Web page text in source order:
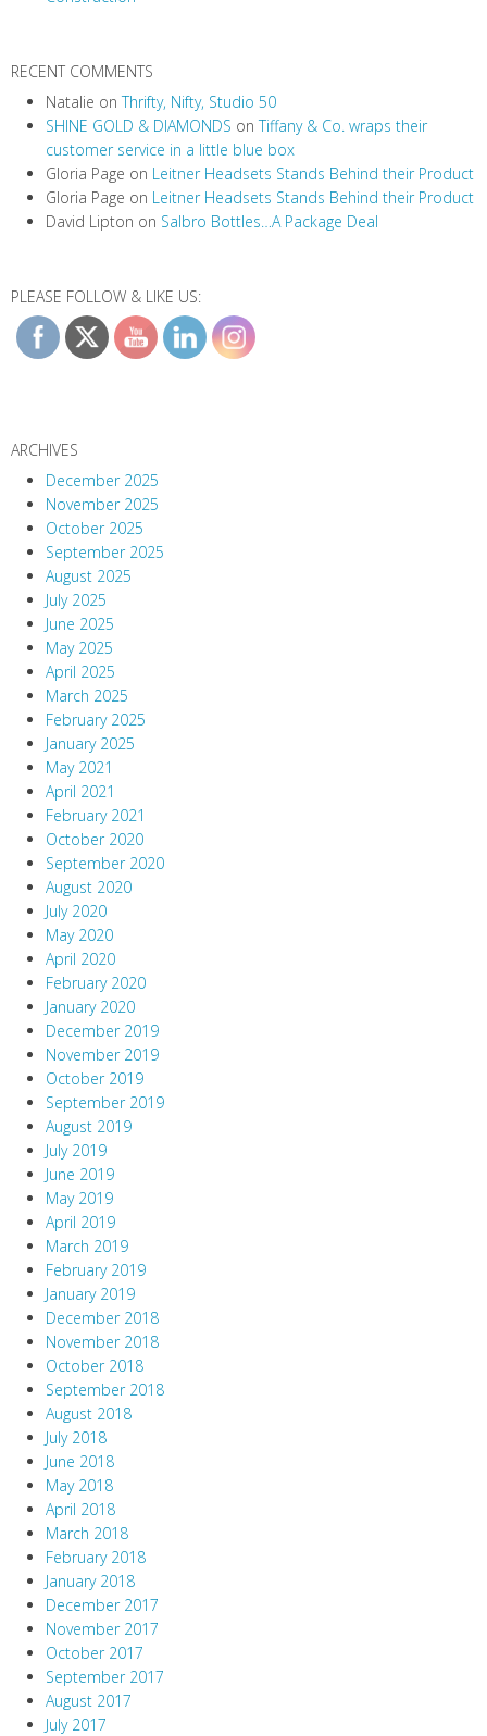
RECENT COMMENTS
Natalie onThrifty, Nifty, Studio 50
SHINE GOLD & DIAMONDS onTiffany & Co. wraps their
customer service in a little blue box
Gloria Page on Leitner Headsets Stands Behind their Product
Gloria Page on Leitner Headsets Stands Behind their Product
David Lipton on Salbro Bottles…A Package Deal
PLEASE FOLLOW & LIKE US:
ARCHIVES
December 2025
November 2025
October 2025
September 2025
August 2025
July 2025
June 2025
May 2025
April 2025
March 2025
February 2025
January 2025
May 2021
April 2021
February 2021
October 2020
September 2020
August 2020
July 2020
May 2020
April 2020
February 2020
January 2020
December 2019
November 2019
October 2019
September 2019
August 2019
July 2019
June 2019
May 2019
April 2019
March 2019
February 2019
January 2019
December 2018
November 2018
October 2018
September 2018
August 2018
July 2018
June 2018
May 2018
April 2018
March 2018
February 2018
January 2018
December 2017
November 2017
October 2017
September 2017
August 2017
July 2017